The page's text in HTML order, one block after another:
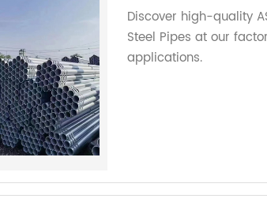
Discover high-quality
Steel Pipes at our
applications.